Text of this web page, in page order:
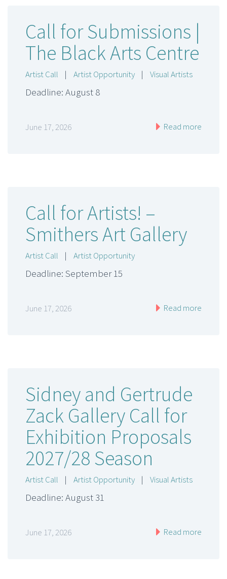
Call for Submissions |
The Black Arts Centre
Artist Call | Artist Opportunity | Visual Artists
Deadline: August 8
June 17, 2026 Read more
Call for Artists! –
Smithers Art Gallery
Artist Call | Artist Opportunity
Deadline: September 15
June 17, 2026 Read more
Sidney and Gertrude
Zack Gallery Call for
Exhibition Proposals
2027/28 Season
Artist Call | Artist Opportunity | Visual Artists
Deadline: August 31
June 17, 2026 Read more